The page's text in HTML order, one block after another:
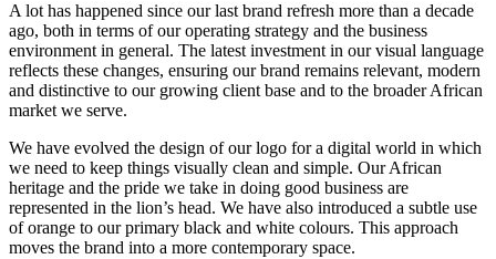
A lot has happened since our last brand refresh more than a decade
ago, both in terms of our operating strategy and the business
environment in general. The latest investment in our visual language
reflects these changes, ensuring our brand remains relevant, modern
and distinctive to our growing client base and to the broader African
market we serve.
We have evolved the design of our logo for a digital world in which
we need to keep things visually clean and simple. Our African
heritage and the pride we take in doing good business are
represented in the lion’s head. We have also introduced a subtle use
of orange to our primary black and white colours. This approach
moves the brand into a more contemporary space.